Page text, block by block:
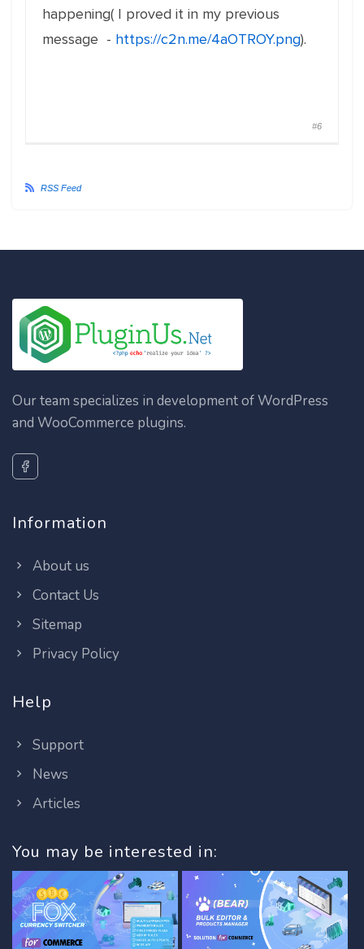
happening( I proved it in my previous
message - https://c2n.me/4aOTROY.png).
#6
RSS Feed
Our team specializes in development of WordPress
and WooCommerce plugins.
Information
About us
Contact Us
Sitemap
Privacy Policy
Help
Support
News
Articles
You may be interested in: